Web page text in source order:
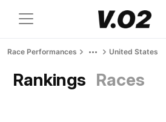
Race Performances United States
Rankings Races